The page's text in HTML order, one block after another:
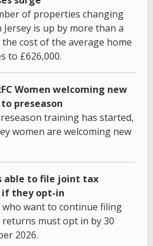
of properties changing
Jersey is up by more than a
cost of the average home
to £626,000.
Women welcoming new
preseason
training has started,
women are welcoming new
able to file joint tax
they opt-in
who want to continue filing
must opt in by 30
2026.